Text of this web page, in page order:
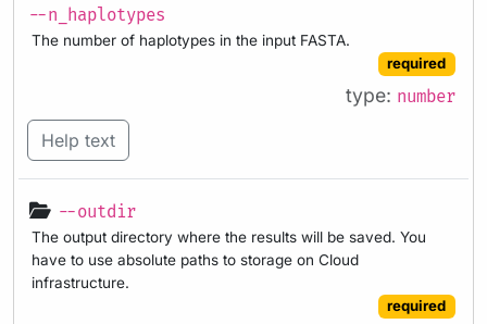
--n_haplotypes
The number of haplotypes in the input FASTA.
required
type: number
Help text
--outdir
The output directory where the results will be saved. You
have to use absolute paths to storage on Cloud
infrastructure.
required